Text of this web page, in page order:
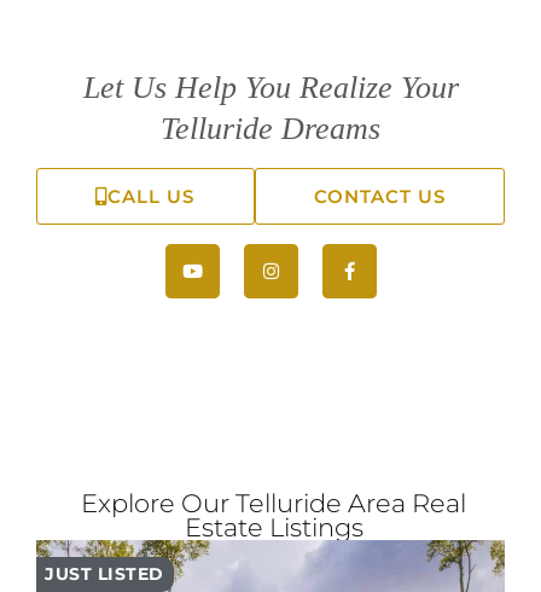
Let Us Help You Realize Your
Telluride Dreams
CALL US CONTACT US
Explore Our Telluride Area Real
Estate Listings
JUST LISTED